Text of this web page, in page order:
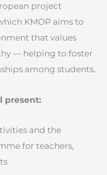
project
KMOP aims to
that values
— helping to foster
among students.
present:
and the
for teachers,